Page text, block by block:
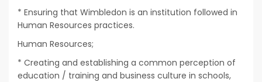
* Ensuring that Wimbledon is an institution followed in
Human Resources practices.
Human Resources;
* Creating and establishing a common perception of
education / training and business culture in schools,